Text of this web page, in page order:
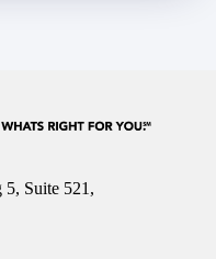
Suite 521,